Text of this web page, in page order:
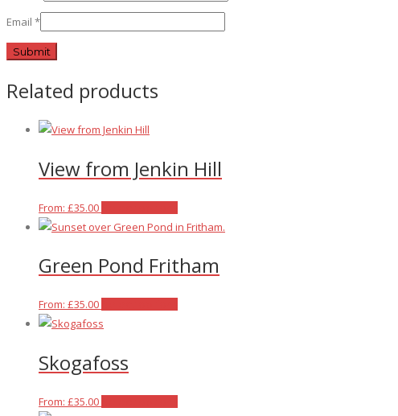
Email *
Related products
View from Jenkin Hill
From: £35.00
product
multiple
on
Green Pond Fritham
From: £35.00
Skogafoss
From: £35.00